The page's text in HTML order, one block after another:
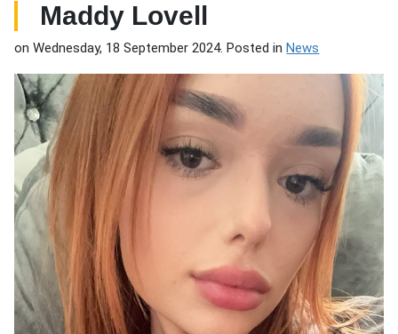
Maddy Lovell
on Wednesday, 18 September 2024. Posted inNews